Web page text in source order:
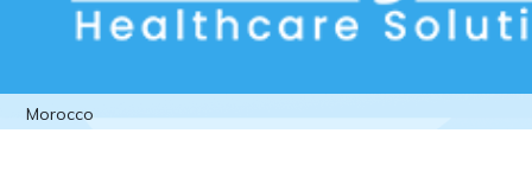
Neurological clinic management
software Morocco
Morocco